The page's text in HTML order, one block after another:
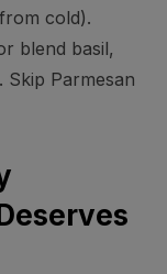
cold).
blend basil,
Skip Parmesan